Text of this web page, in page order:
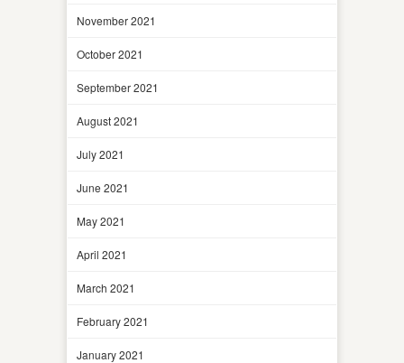
November 2021
October 2021
September 2021
August 2021
July 2021
June 2021
May 2021
April 2021
March 2021
February 2021
January 2021